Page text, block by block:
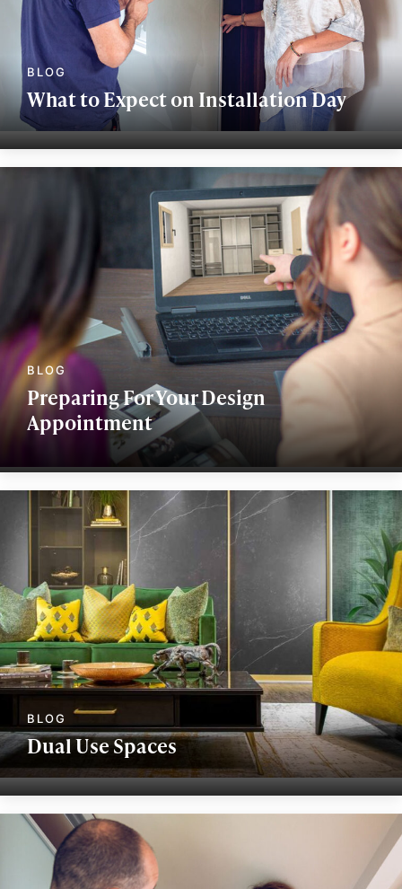
What to Expect on Installation Day
Preparing For Your Design
Appointment
Dual Use Spaces